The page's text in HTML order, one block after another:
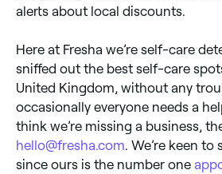
alerts about local discounts.
Here at Fresha we’re self-care
sniffed out the best self-care
United Kingdom, without any
occasionally everyone needs a
think we’re missing a business,
hello@fresha.com. We’re keen
since ours is the number one